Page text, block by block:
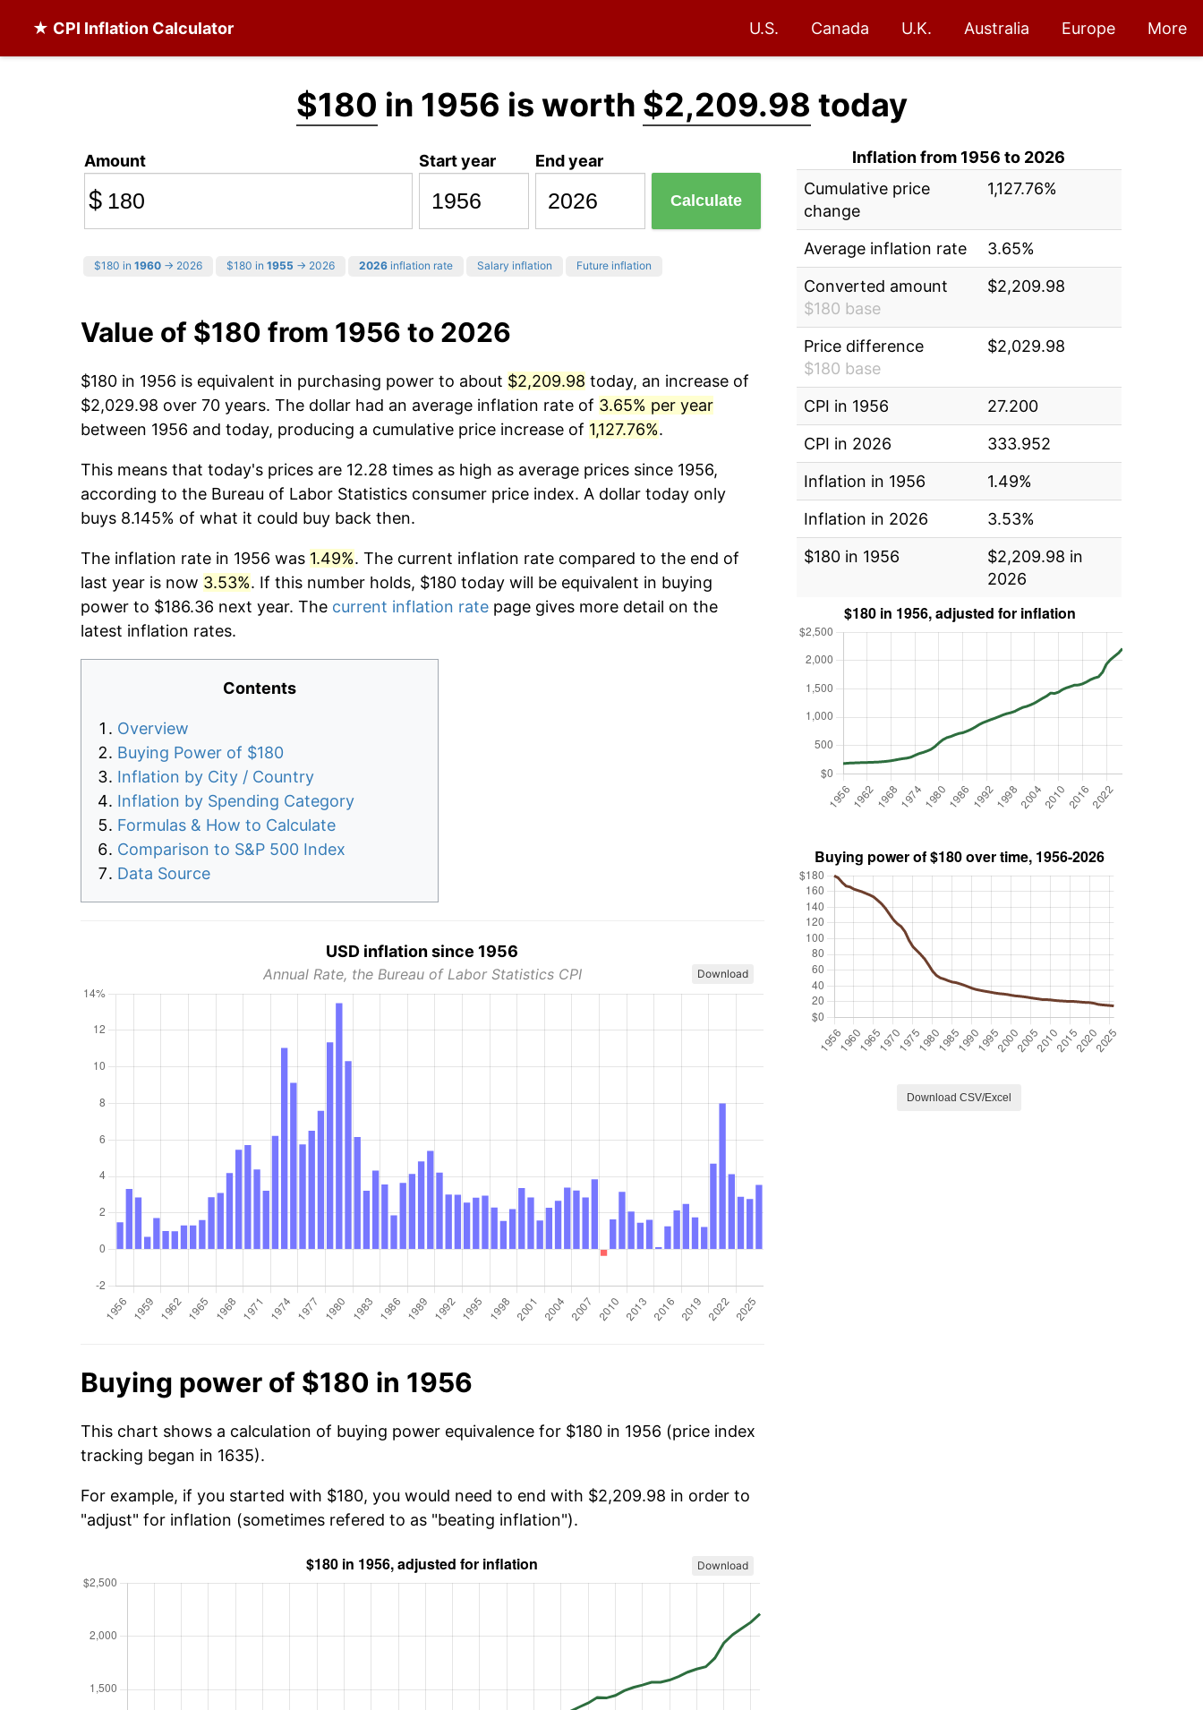
★ CPI Inflation Calculator U.S. Canada U.K. Australia Europe More
$180 in 1956 is worth $2,209.98 today
Amount
$
Start year End year
Calculate
$180 in 1960 → 2026 $180 in 1955 → 2026 2026 inflation rate Salary inflation Future inflation
Value of $180 from 1956 to 2026
$180 in 1956 is equivalent in purchasing power to about $2,209.98 today, an increase of
$2,029.98 over 70 years. The dollar had an average inflation rate of 3.65% per year
between 1956 and today, producing a cumulative price increase of 1,127.76%.
This means that today's prices are 12.28 times as high as average prices since 1956,
according to the Bureau of Labor Statistics consumer price index. A dollar today only
buys 8.145% of what it could buy back then.
The inflation rate in 1956 was 1.49%. The current inflation rate compared to the end of
last year is now 3.53%. If this number holds, $180 today will be equivalent in buying
power to $186.36 next year. The current inflation rate page gives more detail on the
latest inflation rates.
Contents
Overview
Buying Power of $180
Inflation by City / Country
Inflation by Spending Category
Formulas & How to Calculate
Comparison to S&P 500 Index
Data Source
USD inflation since 1956
Annual Rate, the Bureau of Labor Statistics CPI Download
Buying power of $180 in 1956
This chart shows a calculation of buying power equivalence for $180 in 1956 (price index
tracking began in 1635).
For example, if you started with $180, you would need to end with $2,209.98 in order to
"adjust" for inflation (sometimes refered to as "beating inflation").
Download
Inflation from 1956 to 2026
Cumulative price
change
1,127.76%
Average inflation rate
3.65%
Converted amount
$180 base
$2,209.98
Price difference
$180 base
$2,029.98
CPI in 1956
27.200
CPI in 2026
333.952
Inflation in 1956
1.49%
Inflation in 2026
3.53%
$180 in 1956
$2,209.98 in
2026
Download CSV/Excel